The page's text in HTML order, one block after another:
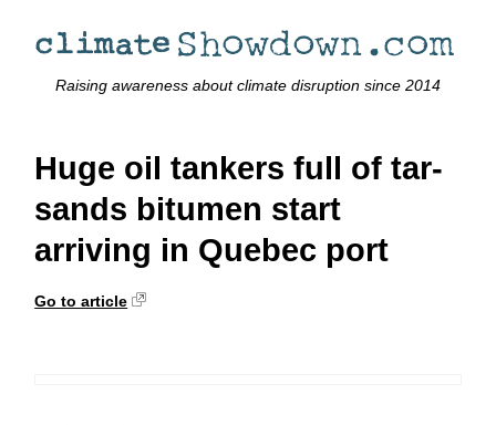
Raising awareness about climate disruption since 2014
Huge oil tankers full of tar-
sands bitumen start
arriving in Quebec port
Go to article